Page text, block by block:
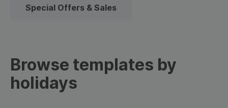
Special Offers & Sales
Browse templates by
holidays